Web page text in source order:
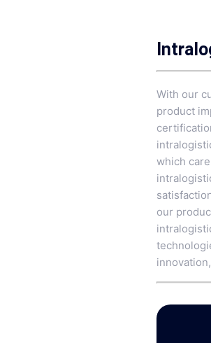
With our
product
which
our